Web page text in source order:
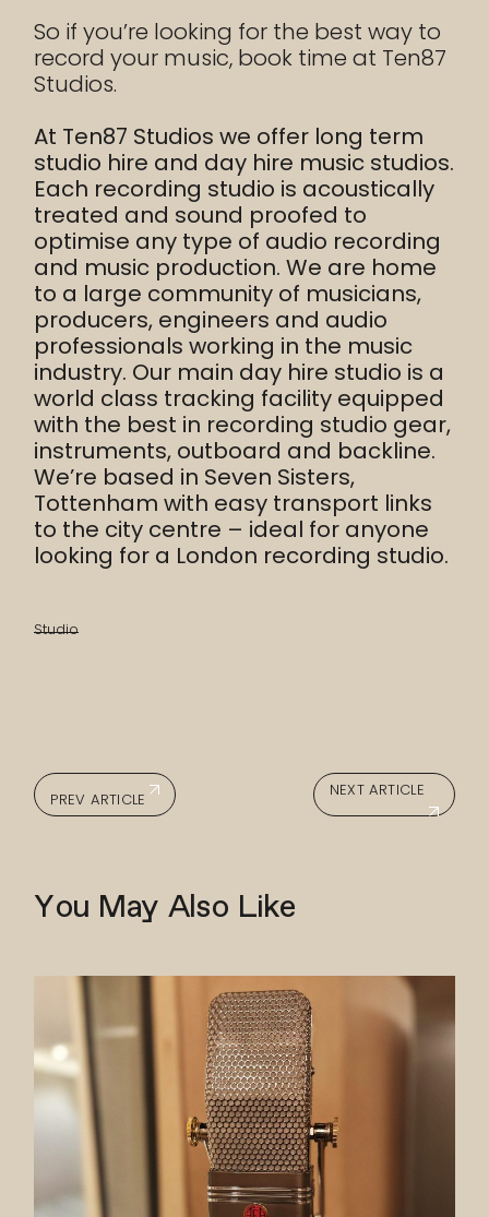
So if you’re looking for the best way to
record your music, book time at Ten87
Studios.
At Ten87 Studios we offer long term
studio hire and day hire music studios.
Each recording studio is acoustically
treated and sound proofed to
optimise any type of audio recording
and music production. We are home
to a large community of musicians,
producers, engineers and audio
professionals working in the music
industry. Our main day hire studio is a
world class tracking facility equipped
with the best in recording studio gear,
instruments, outboard and backline.
We’re based in Seven Sisters,
Tottenham with easy transport links
to the city centre – ideal for anyone
looking for a London recording studio.
Studio
PREV ARTICLE NEXT ARTICLE
You May Also Like